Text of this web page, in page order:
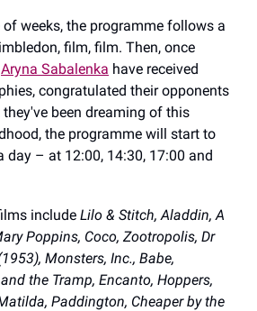
weeks, the programme follows a
film, film. Then, once
Aryna Sabalenka have received
congratulated their opponents
been dreaming of this
the programme will start to
day – at 12:00, 14:30, 17:00 and
include Lilo & Stitch, Aladdin, A
Poppins, Coco, Zootropolis, Dr
Monsters, Inc., Babe,
the Tramp, Encanto, Hoppers,
Paddington, Cheaper by the